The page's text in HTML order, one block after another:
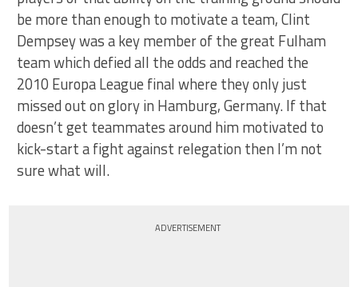
be more than enough to motivate a team, Clint
Dempsey was a key member of the great Fulham
team which defied all the odds and reached the
2010 Europa League final where they only just
missed out on glory in Hamburg, Germany. If that
doesn’t get teammates around him motivated to
kick-start a fight against relegation then I’m not
sure what will.
ADVERTISEMENT